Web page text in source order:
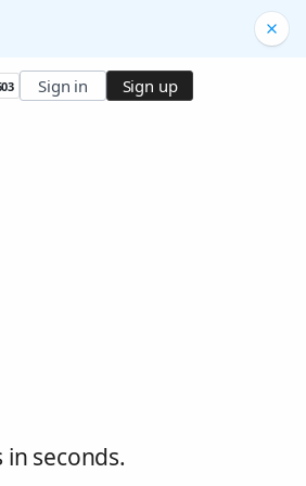
Sign in Sign up
seconds.